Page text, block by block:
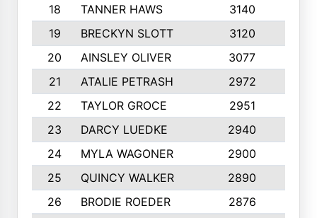
18
TANNER HAWS 3140
19
BRECKYN SLOTT 3120
20
AINSLEY OLIVER 3077
21
ATALIE PETRASH 2972
22
TAYLOR GROCE 2951
23
DARCY LUEDKE 2940
24
MYLA WAGONER 2900
25
QUINCY WALKER 2890
26
BRODIE ROEDER 2876